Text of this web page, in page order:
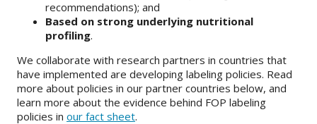
recommendations); and
Based on strong underlying nutritional
profiling.
We collaborate with research partners in countries that
have implemented are developing labeling policies. Read
more about policies in our partner countries below, and
learn more about the evidence behind FOP labeling
policies in our fact sheet.